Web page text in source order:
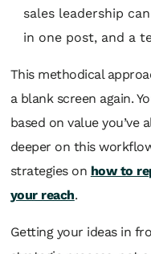
sales leadership
in one post, and a
This methodical
a blank screen again.
based on value you’ve
deeper on this
strategies on how to
your reach.
Getting your ideas in